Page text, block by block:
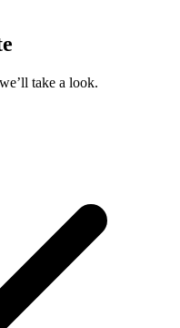
take a look.